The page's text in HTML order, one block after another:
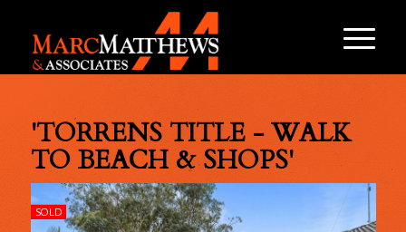
'TORRENS TITLE - WALK
TO BEACH & SHOPS'
SOLD